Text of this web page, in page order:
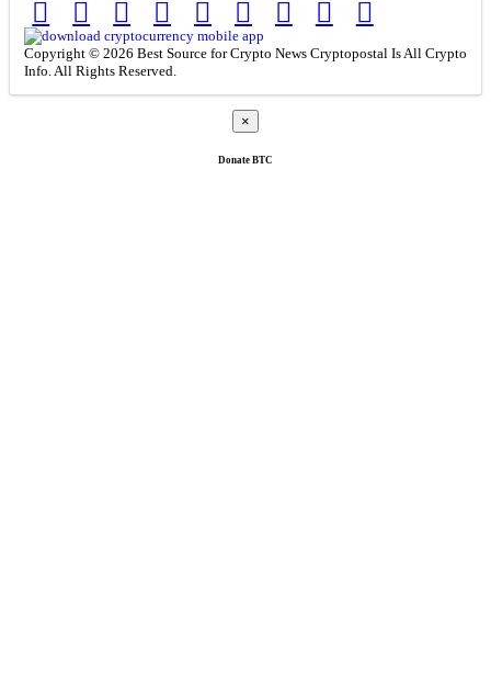
Copyright © 2026 Best Source for Crypto News Cryptopostal Is All Crypto
Info. All Rights Reserved.
×
Donate BTC